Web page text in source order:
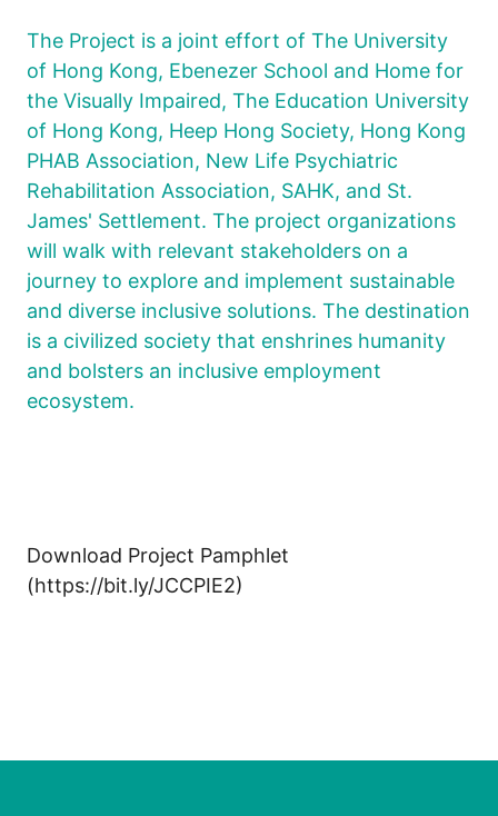
The Project is a joint effort of The University
of Hong Kong, Ebenezer School and Home for
the Visually Impaired, The Education University
of Hong Kong, Heep Hong Society, Hong Kong
PHAB Association, New Life Psychiatric
Rehabilitation Association, SAHK, and St.
James' Settlement. The project organizations
will walk with relevant stakeholders on a
journey to explore and implement sustainable
and diverse inclusive solutions. The destination
is a civilized society that enshrines humanity
and bolsters an inclusive employment
ecosystem.
Download Project Pamphlet
(https://bit.ly/JCCPIE2)